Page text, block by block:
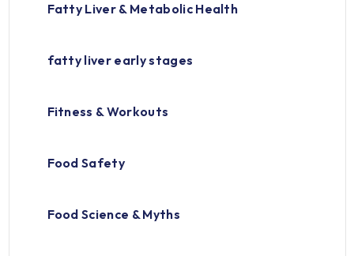
Fatty Liver & Metabolic Health
fatty liver early stages
Fitness & Workouts
Food Safety
Food Science & Myths